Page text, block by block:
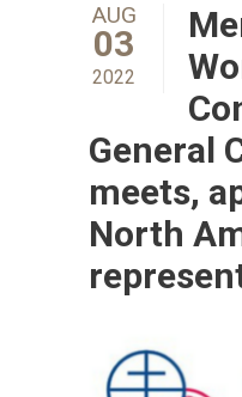
AUG
03
2022
General
meets,
North